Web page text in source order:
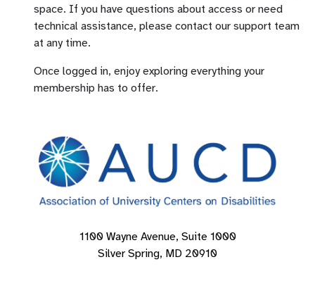
space. If you have questions about access or need
technical assistance, please contact our support team
at any time.
Once logged in, enjoy exploring everything your
membership has to offer.
1100 Wayne Avenue, Suite 1000
Silver Spring, MD 20910